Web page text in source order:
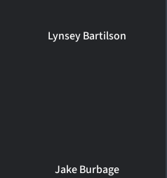
Lynsey Bartilson
Jake Burbage